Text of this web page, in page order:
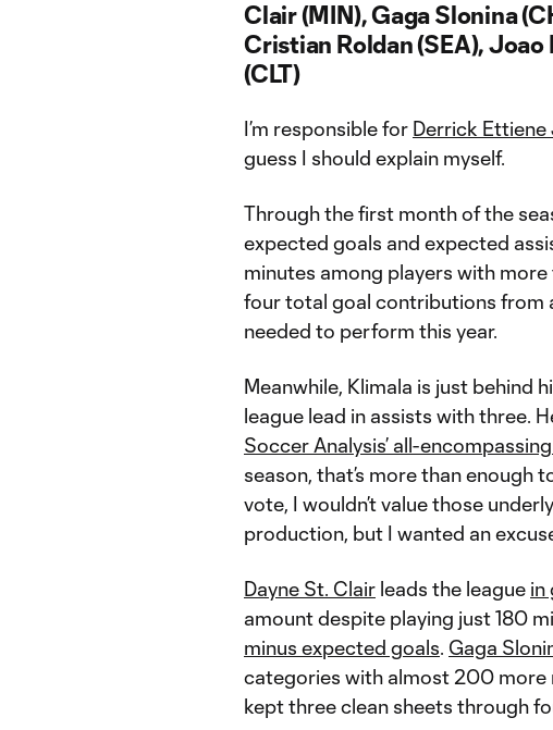
Clair (MIN), Gaga Slonina
Cristian Roldan (SEA),
(CLT)
I’m responsible for Derrick Ettiene
guess I should explain myself.
Through the first month of the
expected goals and expected
minutes among players with
four total goal contributions from
needed to perform this year.
Meanwhile, Klimala is just behind
league lead in assists with three.
Soccer Analysis’ all-
season, that’s more than enough
vote, I wouldn’t value those
production, but I wanted an
Dayne St. Clair leads the league in
amount despite playing just 180
minus expected goals. Gaga
categories with almost 200 more
kept three clean sheets through